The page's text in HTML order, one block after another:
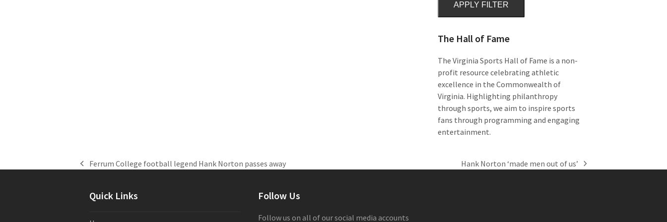
APPLY FILTER
The Hall of Fame
The Virginia Sports Hall of Fame is a non-
profit resource celebrating athletic
excellence in the Commonwealth of
Virginia. Highlighting philanthropy
through sports, we aim to inspire sports
fans through programming and engaging
entertainment.
previous
Ferrum College football legend Hank Norton passes away
next
Hank Norton ‘made men out of us’
Quick Links Follow Us
Follow us on all of our social media accounts